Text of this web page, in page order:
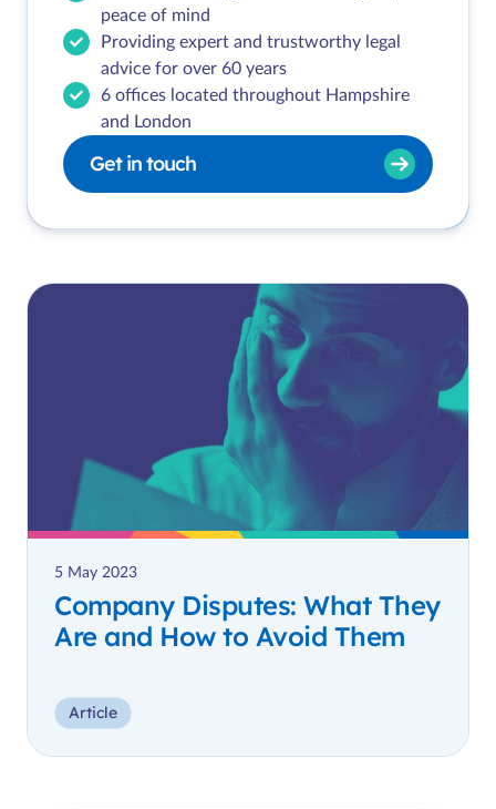
peace of mind
Providing expert and trustworthy legal
advice for over 60 years
6 offices located throughout Hampshire
and London
Get in touch
5 May 2023
Company Disputes: What They
Are and How to Avoid Them
Article